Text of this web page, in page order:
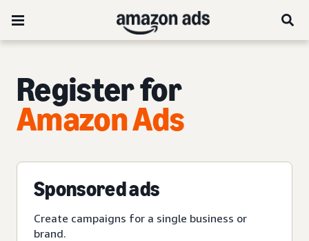
Register for
Amazon Ads
Sponsored ads
Create campaigns for a single business or
brand.